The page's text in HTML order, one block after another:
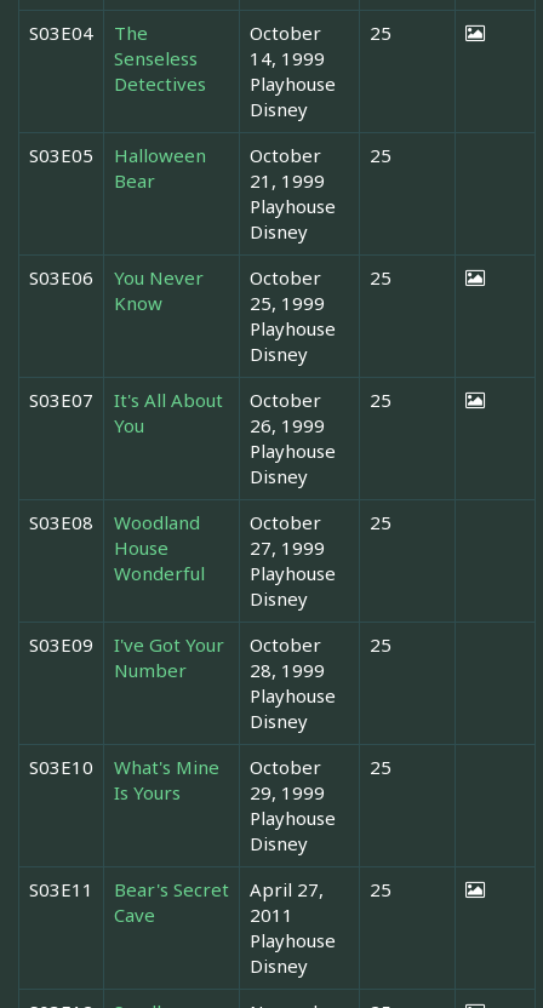
S03E04
The
Senseless
Detectives
October
14, 1999
Playhouse
Disney
25
S03E05
Halloween
Bear
October
21, 1999
Playhouse
Disney
25
S03E06
You Never
Know
October
25, 1999
Playhouse
Disney
25
S03E07
It's All About
You
October
26, 1999
Playhouse
Disney
25
S03E08
Woodland
House
Wonderful
October
27, 1999
Playhouse
Disney
25
S03E09
I've Got Your
Number
October
28, 1999
Playhouse
Disney
25
S03E10
What's Mine
Is Yours
October
29, 1999
Playhouse
Disney
25
S03E11
Bear's Secret
Cave
April 27,
2011
Playhouse
Disney
25